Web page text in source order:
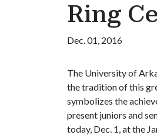
Ring
Dec. 01, 2016
The University of
the tradition of this
symbolizes the
present juniors and
today, Dec. 1, at the